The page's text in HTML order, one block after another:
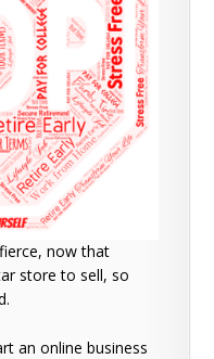
now that
store to sell, so
an online business